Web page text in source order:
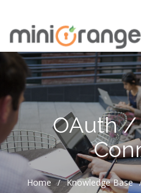
OAuth /
Home / Knowledge Base